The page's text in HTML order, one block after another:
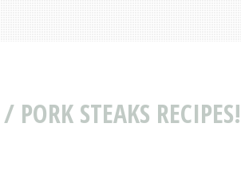
STEAKS RECIPES!